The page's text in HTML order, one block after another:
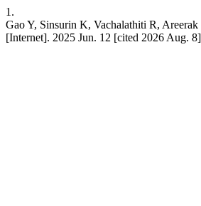
1.
Gao Y, Sinsurin K, Vachalathiti R,
[Internet]. 2025 Jun. 12 [cited 2026 Aug.